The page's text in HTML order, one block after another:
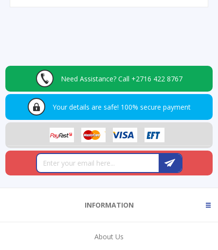
Need Assistance? Call +2716 422 8767
Your details are safe! 100% secure payment
INFORMATION
About Us